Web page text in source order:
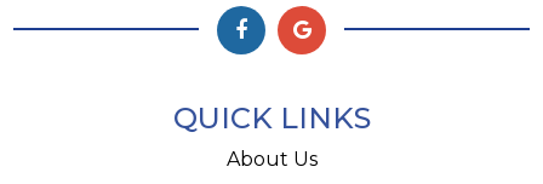
QUICK LINKS
About Us